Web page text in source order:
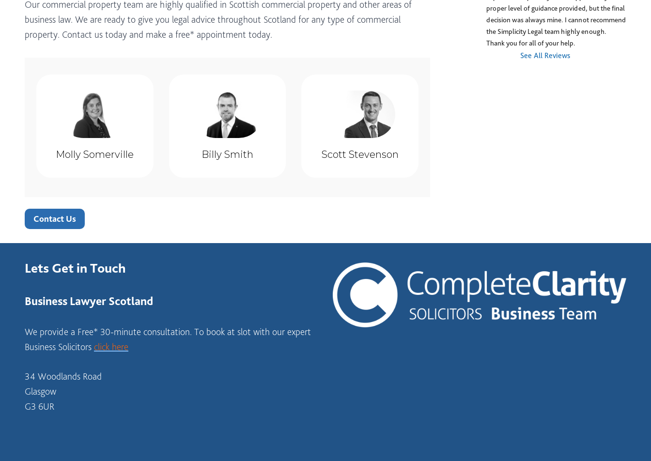
Our commercial property team are highly qualified in Scottish commercial property and other areas of
business law. We are ready to give you legal advice throughout Scotland for any type of commercial
property. Contact us today and make a free* appointment today.
Molly Somerville Billy Smith Scott Stevenson
Contact Us
proper level of guidance provided, but the final
decision was always mine. I cannot recommend
the Simplicity Legal team highly enough.
Thank you for all of your help.
See All Reviews
Lets Get in Touch
Business Lawyer Scotland
We provide a Free* 30-minute consultation. To book at slot with our expert
Business Solicitors click here
34 Woodlands Road
Glasgow
G3 6UR